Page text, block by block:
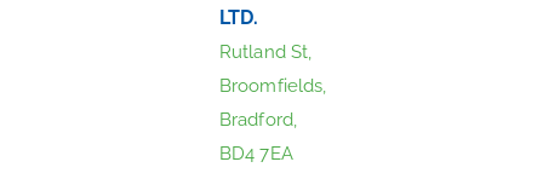
LTD.
Rutland St,
Broomfields,
Bradford,
BD4 7EA